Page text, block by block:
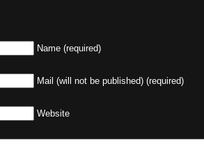
Name (required)
Mail (will not be published) (required)
Website